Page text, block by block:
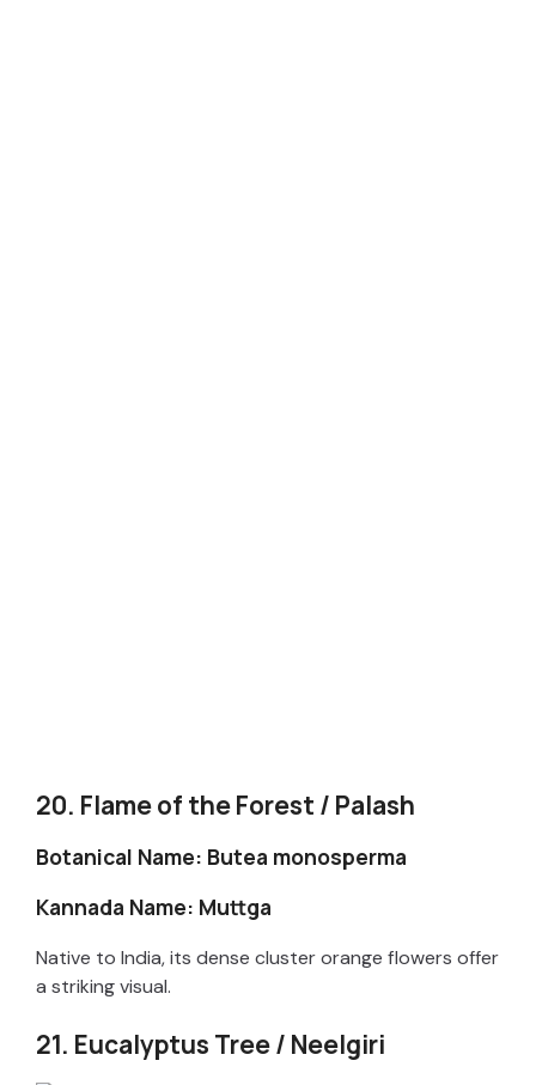
20. Flame of the Forest / Palash
Botanical Name: Butea monosperma
Kannada Name: Muttga
Native to India, its dense cluster orange flowers offer
a striking visual.
21. Eucalyptus Tree / Neelgiri